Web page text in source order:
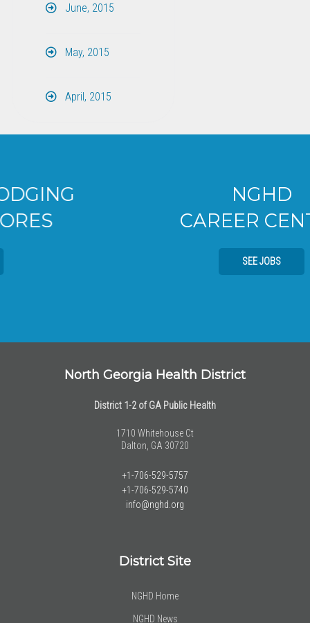
June, 2015
May, 2015
April, 2015
CAREER CENTER
North Georgia Health District
District 1-2 of GA Public Health
1710 Whitehouse Ct
Dalton, GA 30720
+1-706-529-5757
+1-706-529-5740
info@nghd.org
District Site
NGHD Home
NGHD News